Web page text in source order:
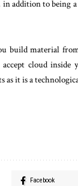
addition to being
build material
accept cloud
as it is a
Facebook